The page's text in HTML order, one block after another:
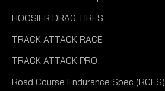
HOOSIER DRAG TIRES
TRACK ATTACK RACE
TRACK ATTACK PRO
Road Course Endurance Spec (RCES)